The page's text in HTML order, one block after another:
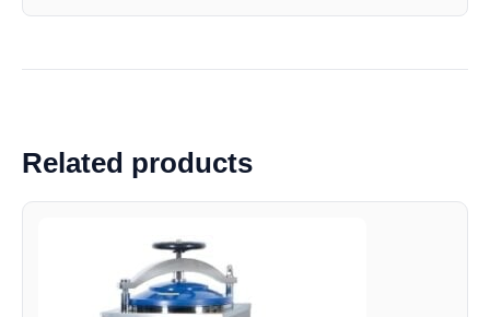
Related products